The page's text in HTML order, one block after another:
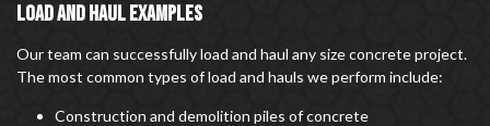
LOAD AND HAUL EXAMPLES
Our team can successfully load and haul any size concrete project.
The most common types of load and hauls we perform include:
Construction and demolition piles of concrete